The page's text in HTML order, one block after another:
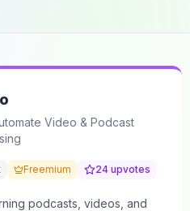
Video & Podcast
Freemium 24 upvotes
podcasts, videos, and